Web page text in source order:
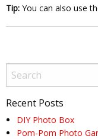
Tip: You can also use
Recent Posts
DIY Photo Box
Pom-Pom Photo